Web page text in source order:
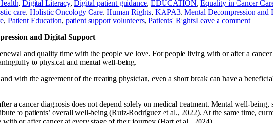
, Digital Literacy, Digital patient guidance, EDUCATION, Equality in Cancer
care, Holistic Oncology Care, Human Rights, KAPA3, Mental Decompression and
, Patient Education, patient support volunteers, Patients' RightsLeave a comment
and Digital Support
and quality time with the people we love. For people living with or after a
to physical and mental well-being.
with the agreement of the treating physician, even a short break can have a
a cancer diagnosis does not depend solely on medical treatment. Mental well-
to patients’ overall well-being (Ruiz-Rodríguez et al., 2022). At the same time,